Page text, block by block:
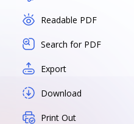
Readable PDF
Search for PDF
Export
Download
Print Out